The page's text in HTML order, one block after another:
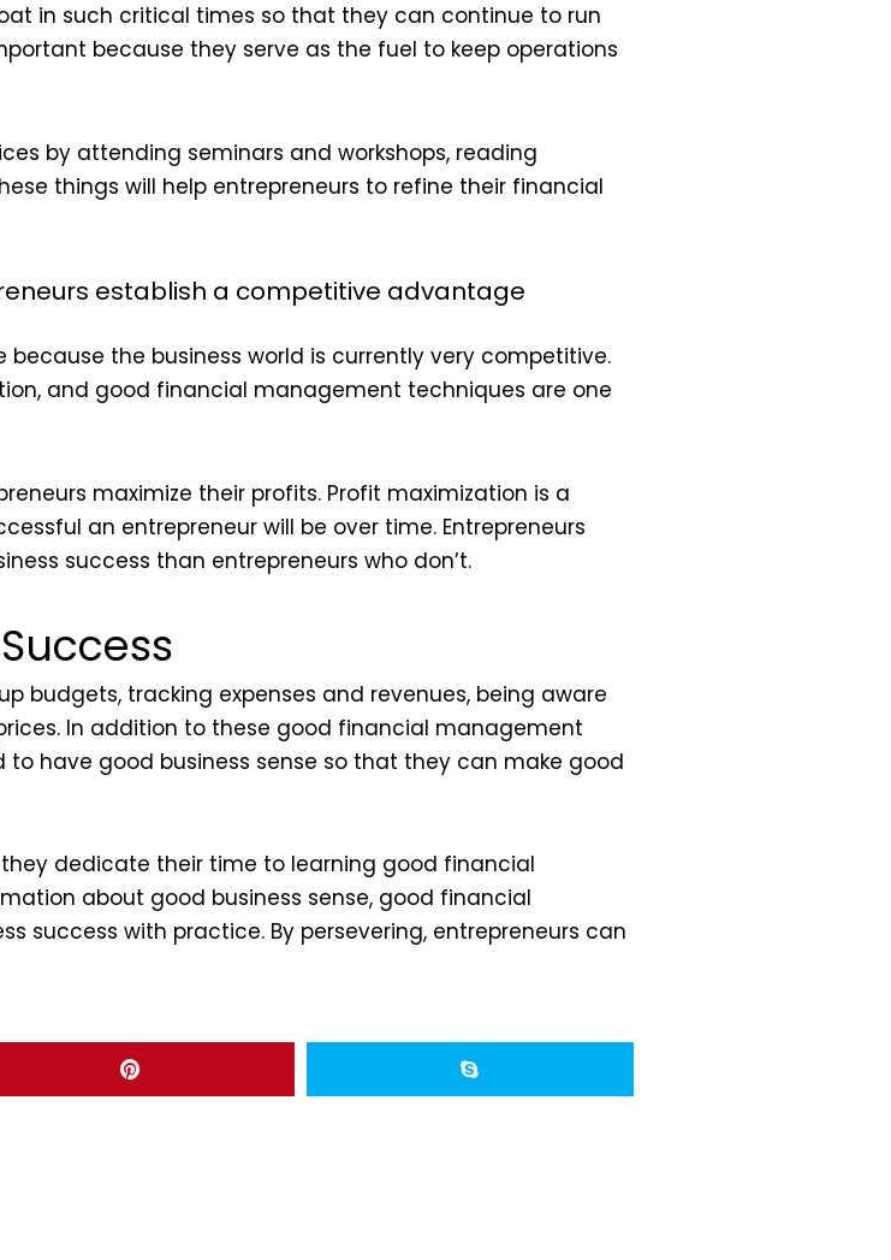
in such critical times so that they can continue to run
because they serve as the fuel to keep operations
by attending seminars and workshops, reading
things will help entrepreneurs to refine their financial
establish a competitive advantage
the business world is currently very competitive.
and good financial management techniques are one
maximize their profits. Profit maximization is a
an entrepreneur will be over time. Entrepreneurs
success than entrepreneurs who don’t.
budgets, tracking expenses and revenues, being aware
In addition to these good financial management
have good business sense so that they can make good
dedicate their time to learning good financial
about good business sense, good financial
success with practice. By persevering, entrepreneurs can